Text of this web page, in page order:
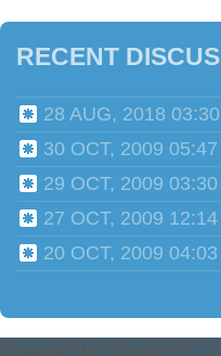
RECENT
28 AUG, 2018
30 OCT, 2009
29 OCT, 2009
27 OCT, 2009 12:14
20 OCT, 2009